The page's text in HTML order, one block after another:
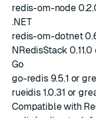
redis-om-node
.NET
redis-om-dotnet
NRedisStack
Go
go-redis 9.5.1 or
rueidis 1.0.31 or
Compatible with